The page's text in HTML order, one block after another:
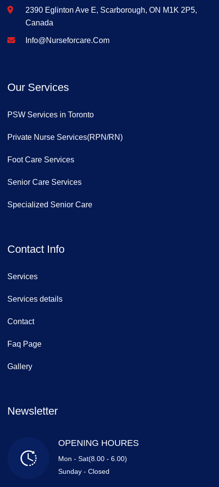
2390 Eglinton Ave E, Scarborough, ON M1K 2P5,
Canada
Info@nurseforcare.com
Our Services
PSW Services in Toronto
Private Nurse Services(RPN/RN)
Foot Care Services
Senior Care Services
Specialized Senior Care
Contact Info
Services
Services details
Contact
Faq Page
Gallery
Newsletter
OPENING HOURES
Mon - Sat(8.00 - 6.00)
Sunday - Closed